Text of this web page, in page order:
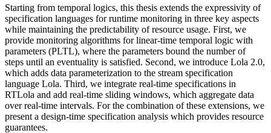
Starting from temporal logics, this thesis extends the expressivity of
specification languages for runtime monitoring in three key aspects
while maintaining the predictability of resource usage. First, we
provide monitoring algorithms for linear-time temporal logic with
parameters (PLTL), where the parameters bound the number of
steps until an eventuality is satisfied. Second, we introduce Lola 2.0,
which adds data parameterization to the stream specification
language Lola. Third, we integrate real-time specifications in
RTLola and add real-time sliding windows, which aggregate data
over real-time intervals. For the combination of these extensions, we
present a design-time specification analysis which provides resource
guarantees.